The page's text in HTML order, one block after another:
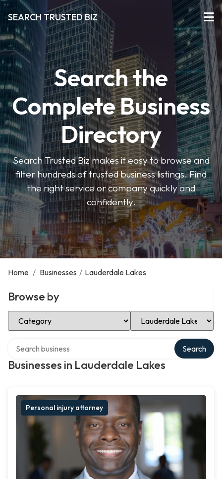
SEARCH TRUSTED BIZ
Search the
Complete Business
Directory
Search Trusted Biz makes it easy to browse and
filter hundreds of trusted business listings. Find
the right service or company quickly and
confidently.
Home / Businesses / Lauderdale Lakes
Browse by
Select Category Select Location
Businesses in Lauderdale Lakes
Search
Personal injury attorney